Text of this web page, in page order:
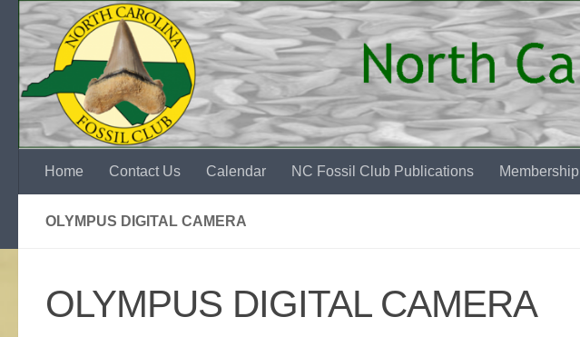
Skip to content
Home Contact Us Calendar NC Fossil Club Publications Membership
OLYMPUS DIGITAL CAMERA
OLYMPUS DIGITAL CAMERA